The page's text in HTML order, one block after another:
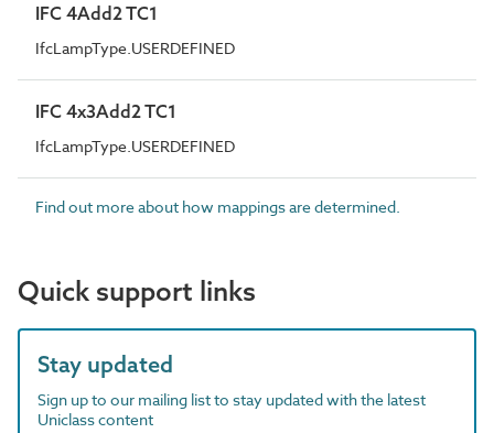
IFC 4Add2 TC1
IfcLampType.USERDEFINED
IFC 4x3Add2 TC1
IfcLampType.USERDEFINED
Find out more about how mappings are determined.
Quick support links
Stay updated
Sign up to our mailing list to stay updated with the latest
Uniclass content